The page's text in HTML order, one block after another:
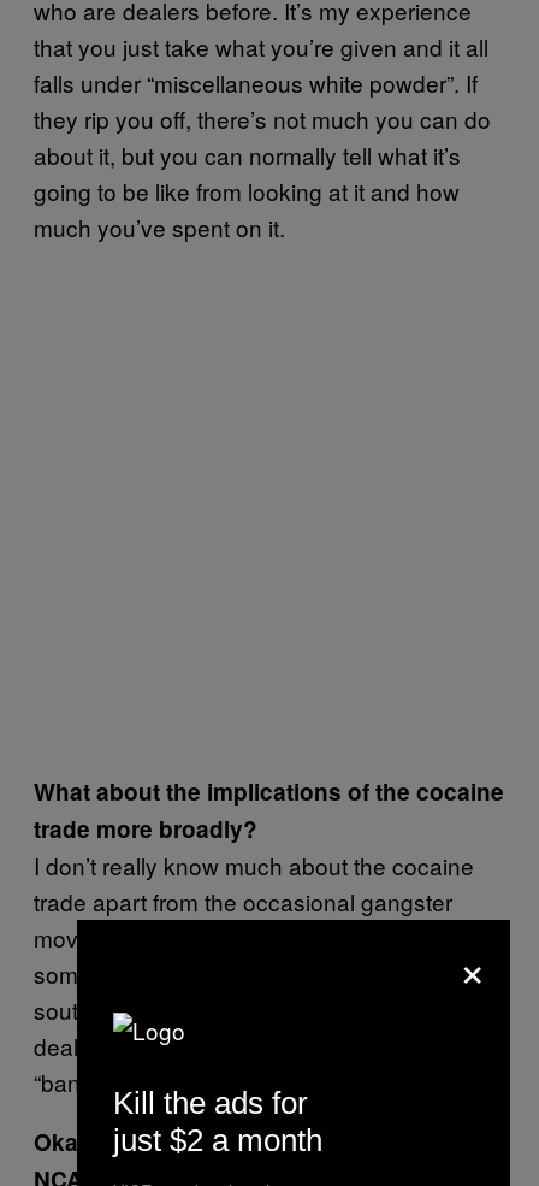
who are dealers before. It’s my experience
that you just take what you’re given and it all
falls under “miscellaneous white powder”. If
they rip you off, there’s not much you can do
about it, but you can normally tell what it’s
going to be like from looking at it and how
much you’ve spent on it.
What about the implications of the cocaine
trade more broadly?
I don’t really know much about the cocaine
trade apart from the occasional gangster
movie or book or public figure exposing all in
some undoubtedly glamourised version of the
south American cocaine trade. Sometimes a
dealer will text me saying he’s got the
“banging Peruvian”, so maybe it’s from Peru?
Okay great, now watch this video from the
NCA. What do you reckon?
×
Kill the ads for
just $2 a month